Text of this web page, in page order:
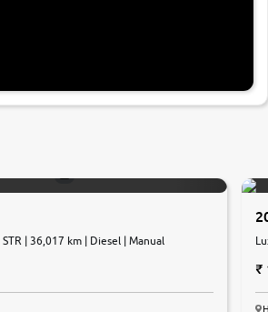
| 36,017 km | Diesel | Manual